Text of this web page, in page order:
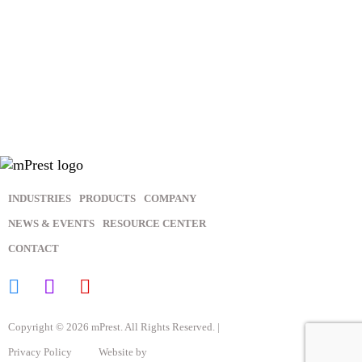
INDUSTRIES PRODUCTS COMPANY
NEWS & EVENTS RESOURCE CENTER
CONTACT
Copyright © 2026 mPrest. All Rights Reserved. |
Privacy Policy Website by